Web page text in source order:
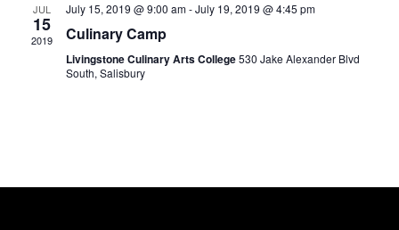
JUL
15
2019
July 15, 2019 @ 9:00 am-July 19, 2019 @ 4:45 pm
Culinary Camp
Livingstone Culinary Arts College530 Jake Alexander Blvd
South, Salisbury